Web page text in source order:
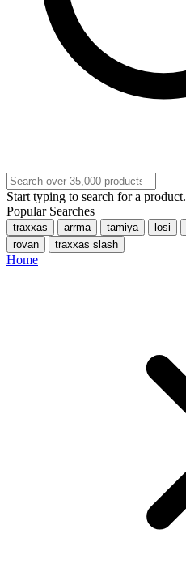
Start typing to search for a product.
Popular Searches
traxxas arrma tamiya losi
rovan
traxxas slash
Home